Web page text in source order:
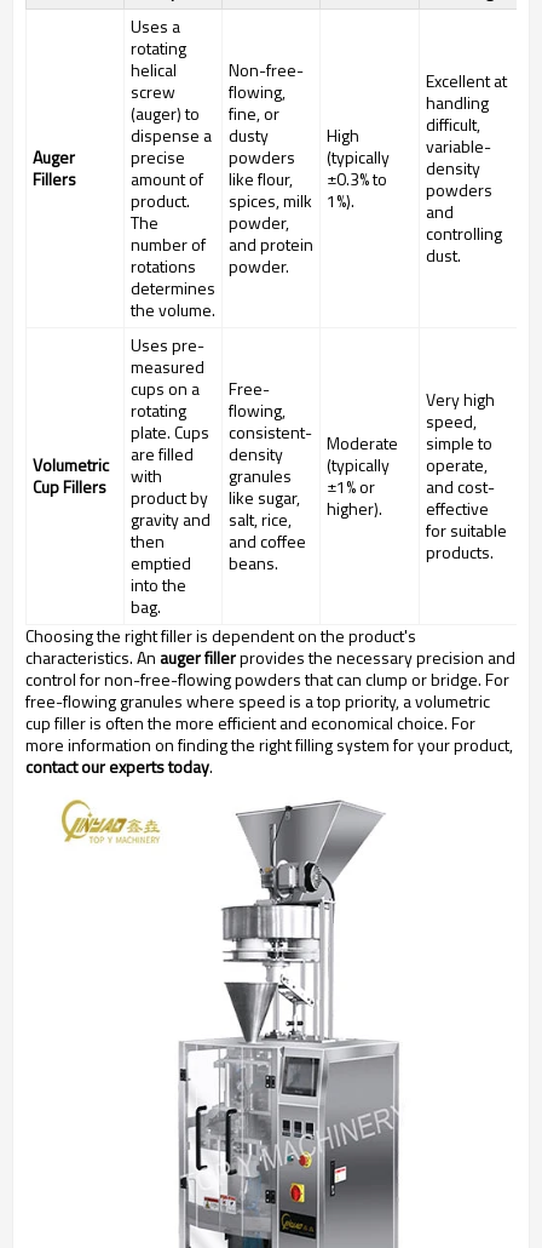
Auger
Fillers
Uses a
rotating
helical
screw
(auger) to
dispense a
precise
amount of
product.
The
number of
rotations
determines
the volume.
Non-free-
flowing,
fine, or
dusty
powders
like flour,
spices, milk
powder,
and protein
powder.
High
(typically
±0.3% to
1%).
Excellent at
handling
difficult,
variable-
density
powders
and
controlling
dust.
Volumetric
Cup Fillers
Uses pre-
measured
cups on a
rotating
plate. Cups
are filled
with
product by
gravity and
then
emptied
into the
bag.
Free-
flowing,
consistent-
density
granules
like sugar,
salt, rice,
and coffee
beans.
Moderate
(typically
±1% or
higher).
Very high
speed,
simple to
operate,
and cost-
effective
for suitable
products.
Choosing the right filler is dependent on the product's
characteristics. An auger fillerprovides the necessary precision and
control for non-free-flowing powders that can clump or bridge. For
free-flowing granules where speed is a top priority, a volumetric
cup filler is often the more efficient and economical choice. For
more information on finding the right filling system for your product,
contact our experts today.